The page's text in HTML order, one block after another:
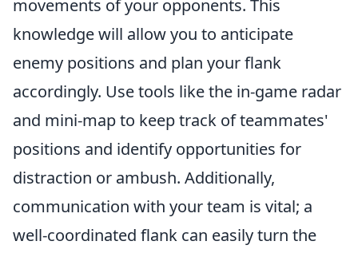
movements of your opponents. This
knowledge will allow you to anticipate
enemy positions and plan your flank
accordingly. Use tools like the in-game radar
and mini-map to keep track of teammates'
positions and identify opportunities for
distraction or ambush. Additionally,
communication with your team is vital; a
well-coordinated flank can easily turn the